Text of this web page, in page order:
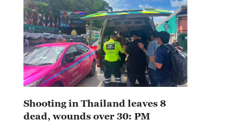
Shooting in Thailand leaves 8
dead, wounds over 30: PM